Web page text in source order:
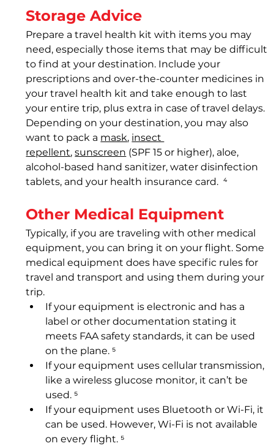
Storage Advice
Prepare a travel health kit with items you may
need, especially those items that may be difficult
to find at your destination. Include your
prescriptions and over-the-counter medicines in
your travel health kit and take enough to last
your entire trip, plus extra in case of travel delays.
Depending on your destination, you may also
want to pack a mask, insect
repellent, sunscreen (SPF 15 or higher), aloe,
alcohol-based hand sanitizer, water disinfection
tablets, and your health insurance card. ⁴
Other Medical Equipment
Typically, if you are traveling with other medical
equipment, you can bring it on your flight. Some
medical equipment does have specific rules for
travel and transport and using them during your
trip.
If your equipment is electronic and has a
label or other documentation stating it
meets FAA safety standards, it can be used
on the plane. ⁵
If your equipment uses cellular transmission,
like a wireless glucose monitor, it can’t be
used. ⁵
If your equipment uses Bluetooth or Wi-Fi, it
can be used. However, Wi-Fi is not available
on every flight. ⁵